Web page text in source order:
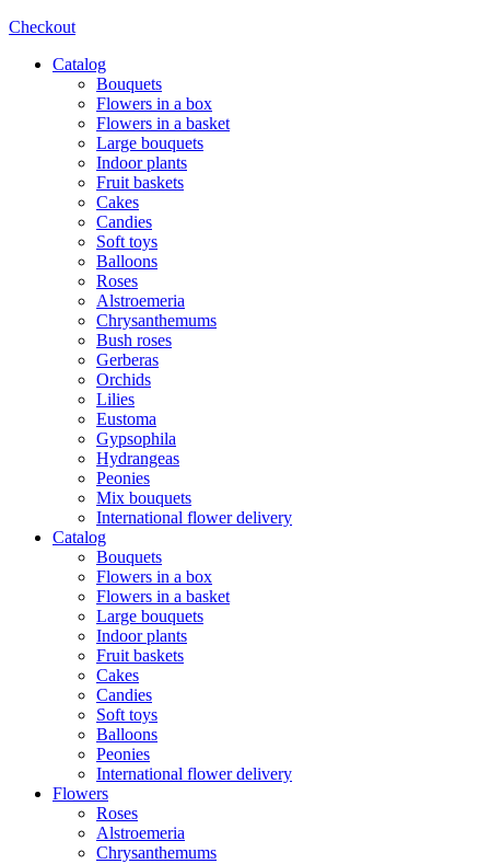
Checkout
Catalog
Bouquets
Flowers in a box
Flowers in a basket
Large bouquets
Indoor plants
Fruit baskets
Cakes
Candies
Soft toys
Balloons
Roses
Alstroemeria
Chrysanthemums
Bush roses
Gerberas
Orchids
Lilies
Eustoma
Gypsophila
Hydrangeas
Peonies
Mix bouquets
International flower delivery
Catalog
Bouquets
Flowers in a box
Flowers in a basket
Large bouquets
Indoor plants
Fruit baskets
Cakes
Candies
Soft toys
Balloons
Peonies
International flower delivery
Flowers
Roses
Alstroemeria
Chrysanthemums